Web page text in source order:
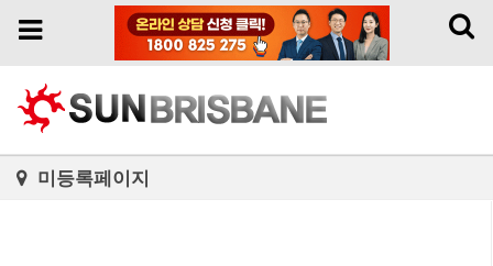
Toggle
Toggle
미등록페이지